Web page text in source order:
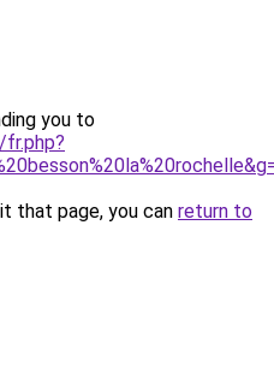
you to
that page, you can return to